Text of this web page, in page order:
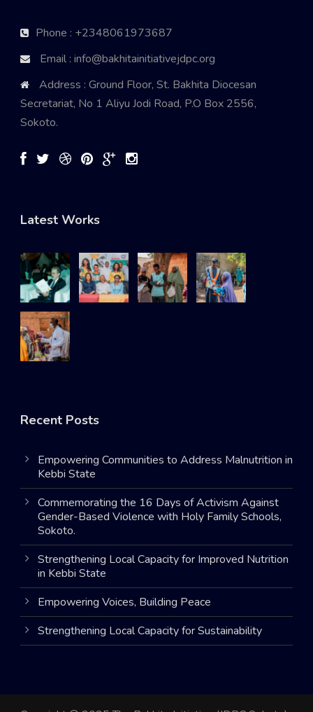
Phone : +2348061973687
Email : info@bakhitainitiativejdpc.org
Address : Ground Floor, St. Bakhita Diocesan
Secretariat, No 1 Aliyu Jodi Road, P.O Box 2556,
Sokoto.
Latest Works
Recent Posts
Empowering Communities to Address Malnutrition in
Kebbi State
Commemorating the 16 Days of Activism Against
Gender-Based Violence with Holy Family Schools,
Sokoto.
Strengthening Local Capacity for Improved Nutrition
in Kebbi State
Empowering Voices, Building Peace
Strengthening Local Capacity for Sustainability